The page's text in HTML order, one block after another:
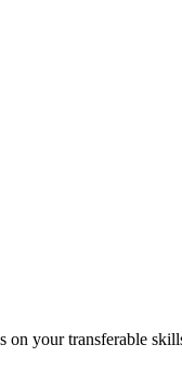
on your transferable